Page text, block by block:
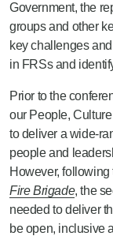
Government, the
groups and other
key challenges
in FRSs and
Prior to the
our People,
to deliver a wide-
people and
However, following
Fire Brigade, the
needed to deliver
be open, inclusive